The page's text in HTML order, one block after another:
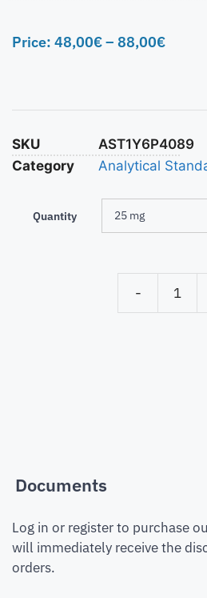
Price: 48,00€– 88,00€
SKU
AST1Y6P4089
Category
Analytical
Quantity
-
Documents
Log in or register to purchase
will immediately receive the
orders.